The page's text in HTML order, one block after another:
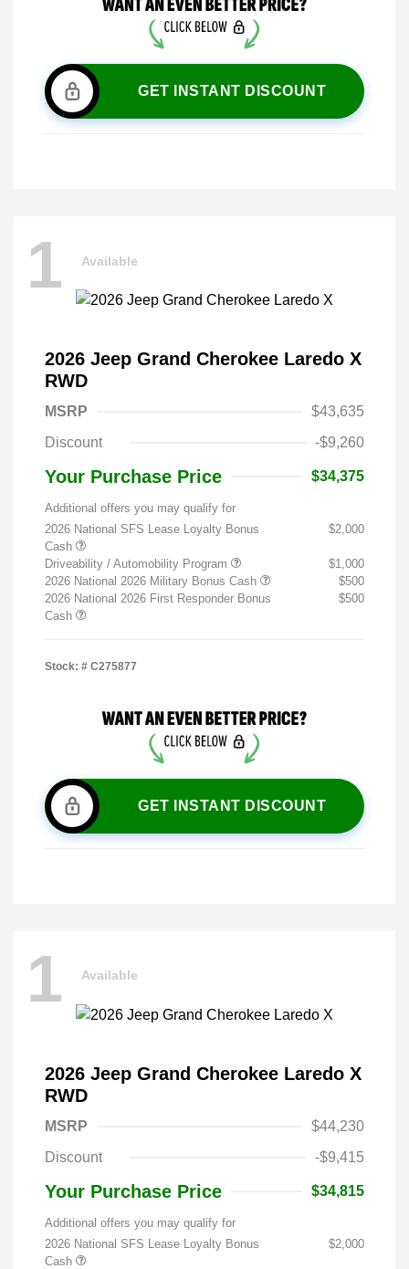
GET INSTANT DISCOUNT
1 Available
2026 Jeep Grand Cherokee Laredo X
RWD
MSRP
$43,635
Discount
-$9,260
Your Purchase Price $34,375
Additional offers you may qualify for
2026 National SFS Lease Loyalty Bonus
Cash
$2,000
Driveability / Automobility Program
$1,000
2026 National 2026 Military Bonus Cash
$500
2026 National 2026 First Responder Bonus
Cash
$500
Stock: # C275877
GET INSTANT DISCOUNT
1 Available
2026 Jeep Grand Cherokee Laredo X
RWD
MSRP
$44,230
Discount
-$9,415
Your Purchase Price $34,815
Additional offers you may qualify for
2026 National SFS Lease Loyalty Bonus
Cash
$2,000